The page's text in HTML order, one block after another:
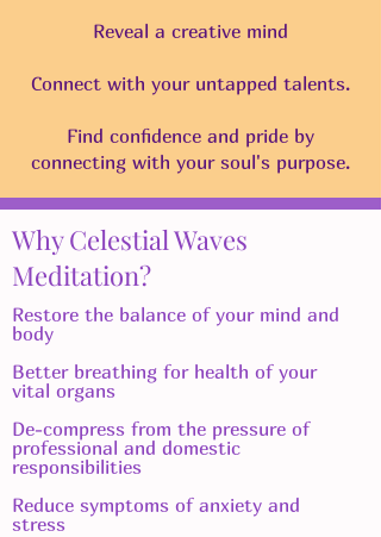
Reveal a creative mind
Connect with your untapped talents.
Find confidence and pride by
connecting with your soul's purpose.
Why Celestial Waves
Meditation?
Restore the balance of your mind and
body
​Better breathing for health of your
vital organs
De-compress from the pressure of
professional and domestic
responsibilities
Reduce symptoms of anxiety and
stress